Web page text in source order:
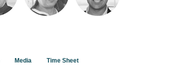
Media Time Sheet